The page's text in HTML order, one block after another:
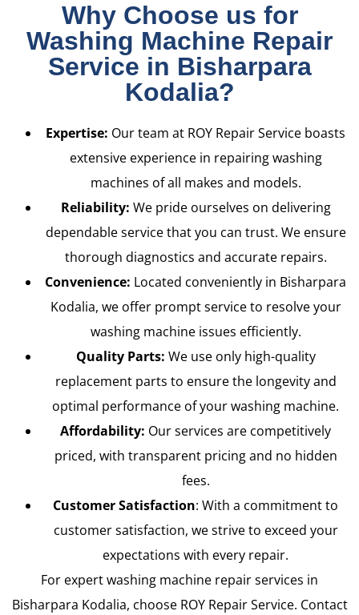
Why Choose us for
Washing Machine Repair
Service in Bisharpara
Kodalia?
Expertise: Our team at ROY Repair Service boasts
extensive experience in repairing washing
machines of all makes and models.
Reliability: We pride ourselves on delivering
dependable service that you can trust. We ensure
thorough diagnostics and accurate repairs.
Convenience: Located conveniently in Bisharpara
Kodalia, we offer prompt service to resolve your
washing machine issues efficiently.
Quality Parts: We use only high-quality
replacement parts to ensure the longevity and
optimal performance of your washing machine.
Affordability: Our services are competitively
priced, with transparent pricing and no hidden
fees.
Customer Satisfaction: With a commitment to
customer satisfaction, we strive to exceed your
expectations with every repair.
For expert washing machine repair services in
Bisharpara Kodalia, choose ROY Repair Service. Contact